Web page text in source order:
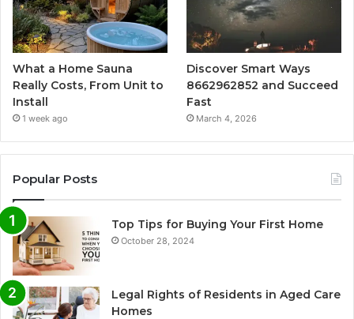
What a Home Sauna
Really Costs, From Unit to
Install
1 week ago
Discover Smart Ways
8662962852 and Succeed
Fast
March 4, 2026
Popular Posts
Top Tips for Buying Your First Home
October 28, 2024
Legal Rights of Residents in Aged Care
Homes